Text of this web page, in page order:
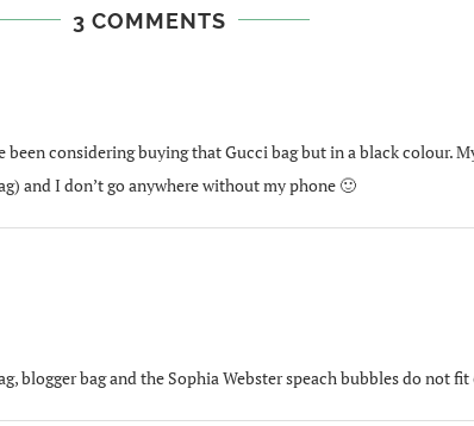
3 COMMENTS
been considering buying that Gucci bag but in a black colour.
and I don’t go anywhere without my phone 🙂
blogger bag and the Sophia Webster speach bubbles do not